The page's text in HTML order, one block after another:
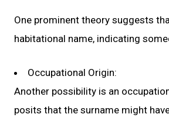
One prominent theory suggests
habitational name, indicating
Occupational Origin:
Another possibility is an
posits that the surname might